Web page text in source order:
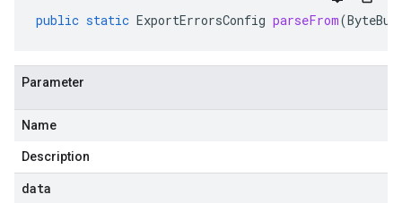
public static ExportErrorsConfig parseFrom(
Parameter
Name
Description
data